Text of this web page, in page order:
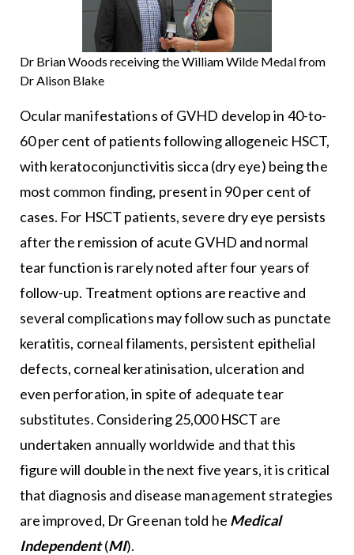
Dr Brian Woods receiving the William Wilde Medal from
Dr Alison Blake
Ocular manifestations of GVHD develop in 40-to-
60 per cent of patients following allogeneic HSCT,
with keratoconjunctivitis sicca (dry eye) being the
most common finding, present in 90 per cent of
cases. For HSCT patients, severe dry eye persists
after the remission of acute GVHD and normal
tear function is rarely noted after four years of
follow-up. Treatment options are reactive and
several complications may follow such as punctate
keratitis, corneal filaments, persistent epithelial
defects, corneal keratinisation, ulceration and
even perforation, in spite of adequate tear
substitutes. Considering 25,000 HSCT are
undertaken annually worldwide and that this
figure will double in the next five years, it is critical
that diagnosis and disease management strategies
are improved, Dr Greenan told he Medical
Independent(MI).